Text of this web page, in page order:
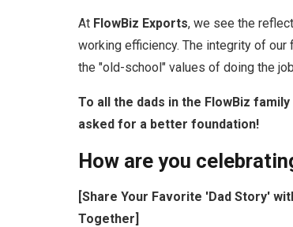
At FlowBiz Exports, we see the
working efficiency. The integrity of
the "old-school" values of doing the
To all the dads in the FlowBiz
asked for a better foundation!
How are you
[Share Your Favorite 'Dad Story'
Together]